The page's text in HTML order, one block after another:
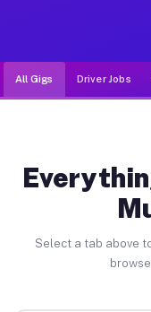
All Gigs Driver Jobs
Select a tab above